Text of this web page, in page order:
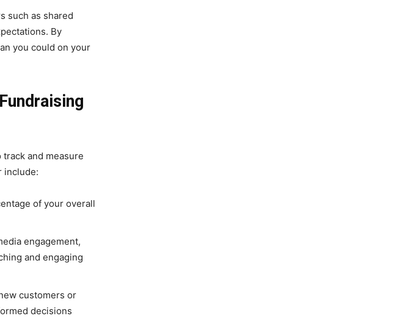
such as shared
By
you could on your
and measure
include:
of your overall
engagement,
and engaging
customers or
decisions